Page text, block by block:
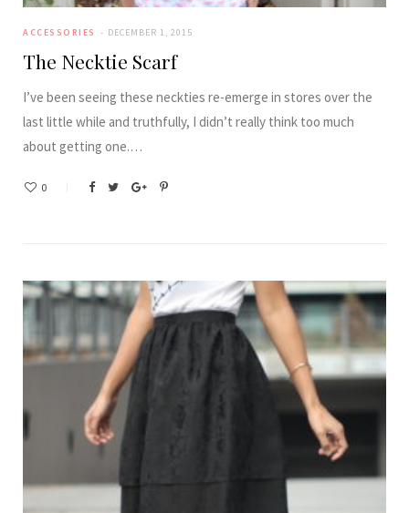
ACCESSORIES DECEMBER 1, 2015
The Necktie Scarf
I’ve been seeing these neckties re-emerge in stores over the
last little while and truthfully, I didn’t really think too much
about getting one.…
0